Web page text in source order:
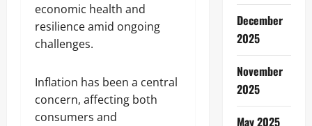
economic health and
resilience amid ongoing
challenges.
Inflation has been a central
concern, affecting both
consumers and
December
2025
November
2025
May 2025